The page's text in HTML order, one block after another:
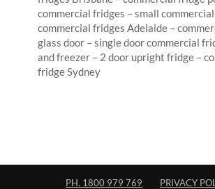
commercial fridges – small
commercial fridges Adelaide –
glass door – single door commercial
and freezer – 2 door upright fridge –
fridge Sydney
PH. 1800 979 769
PRIVACY